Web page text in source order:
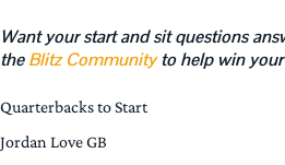
Want your start and sit questions
theBlitz Communityto help win your
Quarterbacks to Start
Jordan Love GB